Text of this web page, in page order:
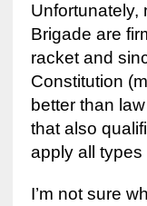
Unfortunately,
Brigade are
racket and
Constitution
better than
that also
apply all types
I’m not sure